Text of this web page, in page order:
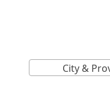
City &